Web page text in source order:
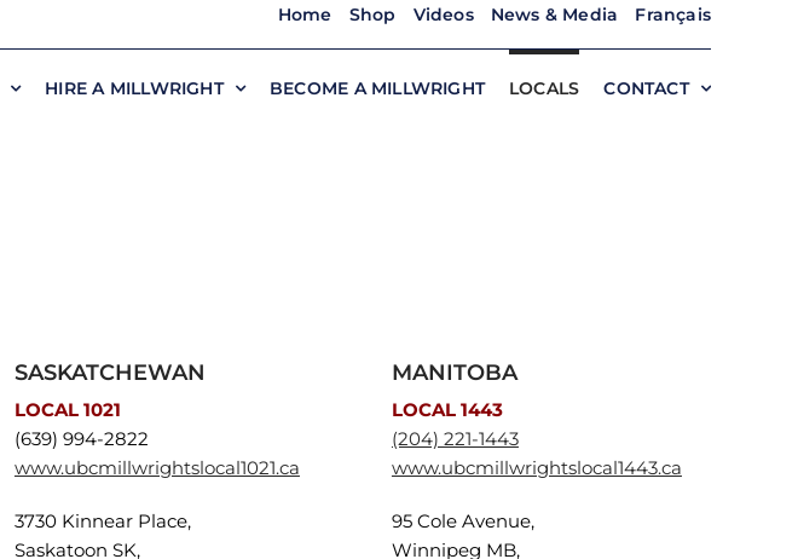
Home Shop Videos News & Media Français
HIRE A MILLWRIGHT BECOME A MILLWRIGHT LOCALS CONTACT
SASKATCHEWAN
LOCAL 1021
(639) 994-2822
www.ubcmillwrightslocal1021.ca
3730 Kinnear Place,
Saskatoon SK,
MANITOBA
LOCAL 1443
(204) 221-1443
www.ubcmillwrightslocal1443.ca
95 Cole Avenue,
Winnipeg MB,